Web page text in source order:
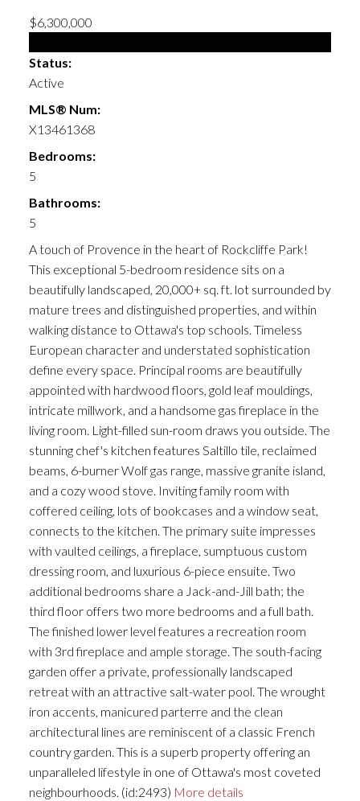
$6,300,000
Status:
Active
MLS® Num:
X13461368
Bedrooms:
5
Bathrooms:
5
A touch of Provence in the heart of Rockcliffe Park!
This exceptional 5-bedroom residence sits on a
beautifully landscaped, 20,000+ sq. ft. lot surrounded by
mature trees and distinguished properties, and within
walking distance to Ottawa's top schools. Timeless
European character and understated sophistication
define every space. Principal rooms are beautifully
appointed with hardwood floors, gold leaf mouldings,
intricate millwork, and a handsome gas fireplace in the
living room. Light-filled sun-room draws you outside. The
stunning chef's kitchen features Saltillo tile, reclaimed
beams, 6-burner Wolf gas range, massive granite island,
and a cozy wood stove. Inviting family room with
coffered ceiling, lots of bookcases and a window seat,
connects to the kitchen. The primary suite impresses
with vaulted ceilings, a fireplace, sumptuous custom
dressing room, and luxurious 6-piece ensuite. Two
additional bedrooms share a Jack-and-Jill bath; the
third floor offers two more bedrooms and a full bath.
The finished lower level features a recreation room
with 3rd fireplace and ample storage. The south-facing
garden offer a private, professionally landscaped
retreat with an attractive salt-water pool. The wrought
iron accents, manicured parterre and the clean
architectural lines are reminiscent of a classic French
country garden. This is a superb property offering an
unparalleled lifestyle in one of Ottawa's most coveted
neighbourhoods. (id:2493) More details